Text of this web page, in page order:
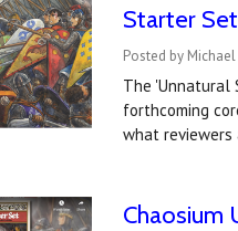
Starter Set
Posted by
The 'Unnatural
forthcoming
what
Chaosium